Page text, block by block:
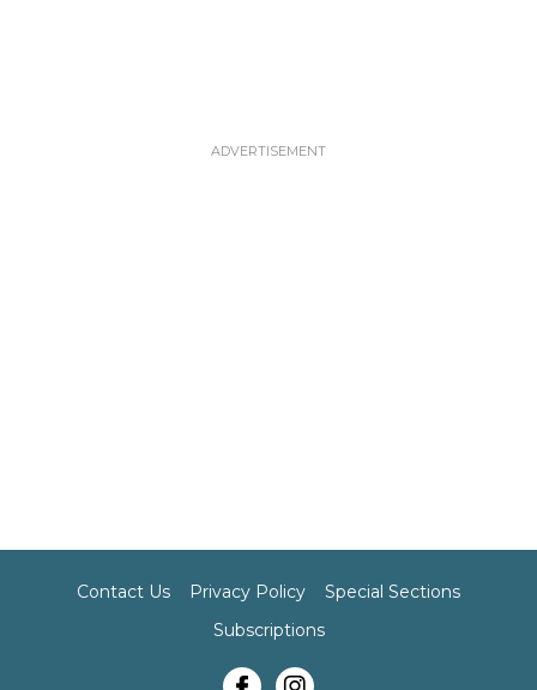
Contact Us Privacy Policy
Special Sections
Subscriptions